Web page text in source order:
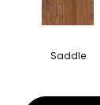
Saddle